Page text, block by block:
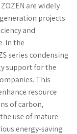
are widely
projects
and
In the
series condensing
support for the
This
resource
of carbon,
use of mature
energy-saving